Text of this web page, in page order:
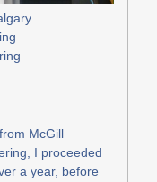
McGill
I proceeded
a year, before